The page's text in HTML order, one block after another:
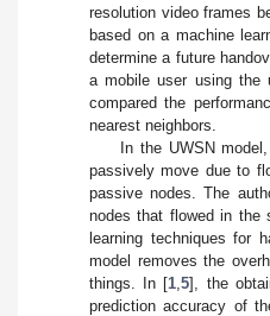
resolution video frames
based on a machine
determine a future
a mobile user using the
compared the
nearest neighbors.
In the UWSN
passively move due to
passive nodes. The
nodes that flowed in the
learning techniques for
model removes the
things. In [1 ,5], the
prediction accuracy of